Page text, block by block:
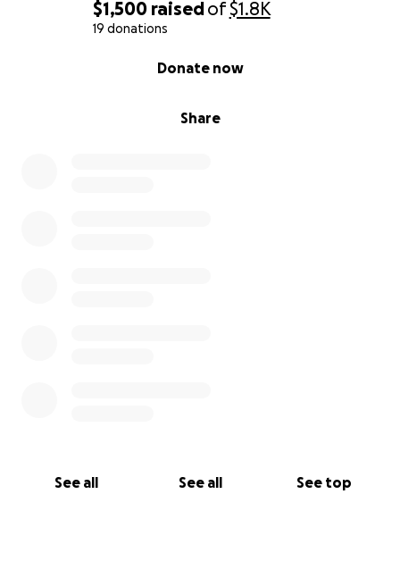
$1,500 raisedof$1.8K
19 donations
Share
Donate now
See all See all See top